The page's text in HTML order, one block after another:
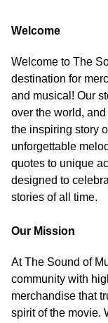
Welcome
Welcome to The
destination for
and musical! Our
over the world,
the inspiring story
unforgettable
quotes to unique
designed to
stories of all time.
Our Mission
At The Sound of
community with
merchandise that
spirit of the movie.